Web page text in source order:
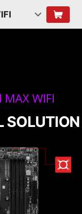
MAX WIFI
SOLUTION